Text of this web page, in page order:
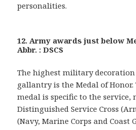
personalities.
12. Army awards just below
Abbr. : DSCS
The highest military
gallantry is the Medal of Honor.
medal is specific to the service,
Distinguished Service Cross
(Navy, Marine Corps and Coast